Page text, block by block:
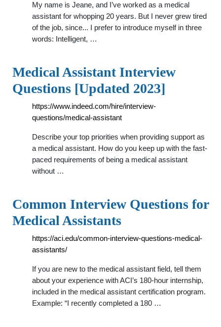
My name is Jeane, and I’ve worked as a medical
assistant for whopping 20 years. But I never grew tired
of the job, since... I prefer to introduce myself in three
words: Intelligent, …
Medical Assistant Interview
Questions [Updated 2023]
https://www.indeed.com/hire/interview-
questions/medical-assistant
Describe your top priorities when providing support as
a medical assistant. How do you keep up with the fast-
paced requirements of being a medical assistant
without …
Common Interview Questions for
Medical Assistants
https://aci.edu/common-interview-questions-medical-
assistants/
If you are new to the medical assistant field, tell them
about your experience with ACI’s 180-hour internship,
included in the medical assistant certification program.
Example: “I recently completed a 180 …